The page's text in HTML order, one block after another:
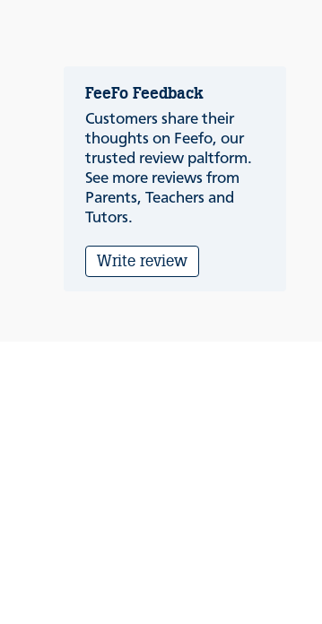
FeeFo Feedback
Customers share their
thoughts on Feefo, our
trusted review paltform.
See more reviews from
Parents, Teachers and
Tutors.
Write review